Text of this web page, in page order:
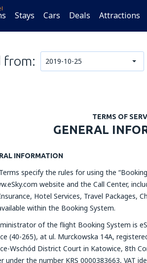
Stays Cars Deals Attractions
from: 2019-10-25
TERMS OF
GENERAL
INFORMATION
specify the rules for using the
website and the Call Center,
Hotel Services, Travel Packages,
within the Booking System.
of the flight Booking System is
(40-265), at ul. Murckowska 14A,
Wschód District Court in Katowice, 8th
under the number KRS 0000383663, VAT